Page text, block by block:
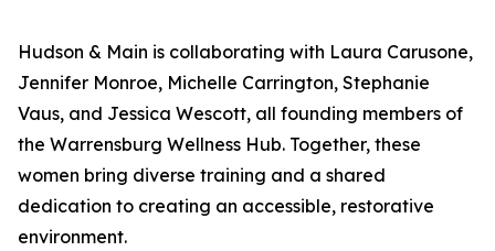
Hudson & Main is collaborating with Laura Carusone,
Jennifer Monroe, Michelle Carrington, Stephanie
Vaus, and Jessica Wescott, all founding members of
the Warrensburg Wellness Hub. Together, these
women bring diverse training and a shared
dedication to creating an accessible, restorative
environment.